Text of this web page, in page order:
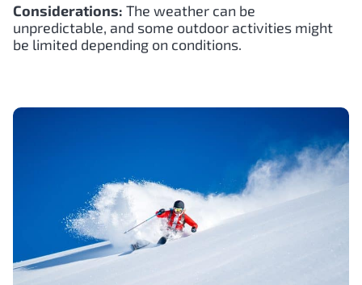
Considerations: The weather can be
unpredictable, and some outdoor activities might
be limited depending on conditions.